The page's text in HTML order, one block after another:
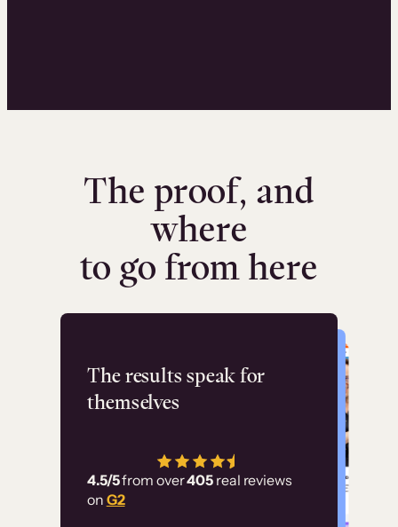
The proof, and
where
to go from here
The results speak for
themselves
4.5/5from over405 real reviews
on G2
Flashpoint
has allowed us to
employ our customer